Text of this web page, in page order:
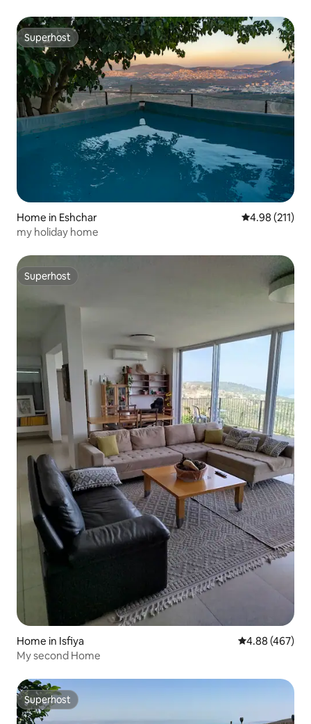
Superhost
Superhost
Home in Eshchar 4.98 out of 5
4.98 (211)
my holiday home
Superhost
Superhost
Home in Isfiya 4.88 out of 5
4.88 (467)
My second Home
Superhost
Superhost